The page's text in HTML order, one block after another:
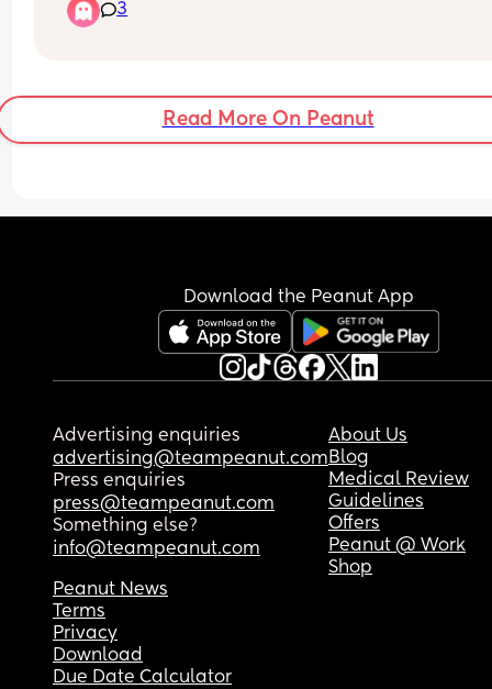
I’m abit worried is this normal for a baby it’s my
he’s 5 months yesterday.. it’s not major amounts
3
Read More On Peanut
Download the Peanut App
Advertising enquiries
advertising@teampeanut.com
Press enquiries
press@teampeanut.com
Something else?
info@teampeanut.com
About Us
Blog
Medical Review
Guidelines
Offers
Peanut @ Work
Shop
Peanut News
Terms
Privacy
Download
Due Date Calculator